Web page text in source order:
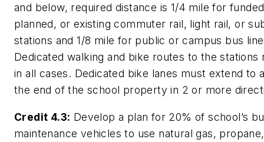
and below, required distance is 1/4 mile for
planned, or existing commuter rail, light rail, or
stations and 1/8 mile for public or campus bus
Dedicated walking and bike routes to the stations
in all cases. Dedicated bike lanes must extend to
the end of the school property in 2 or more
Credit 4.3: Develop a plan for 20% of school’s
maintenance vehicles to use natural gas, propane,